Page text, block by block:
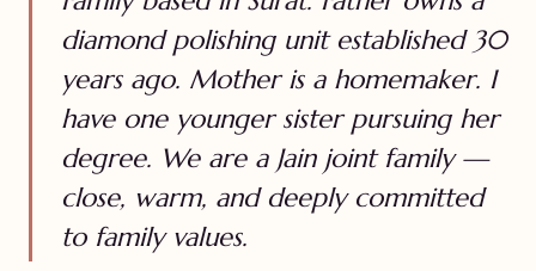
diamond polishing unit established 30
years ago. Mother is a homemaker. I
have one younger sister pursuing her
degree. We are a Jain joint family —
close, warm, and deeply committed
to family values.